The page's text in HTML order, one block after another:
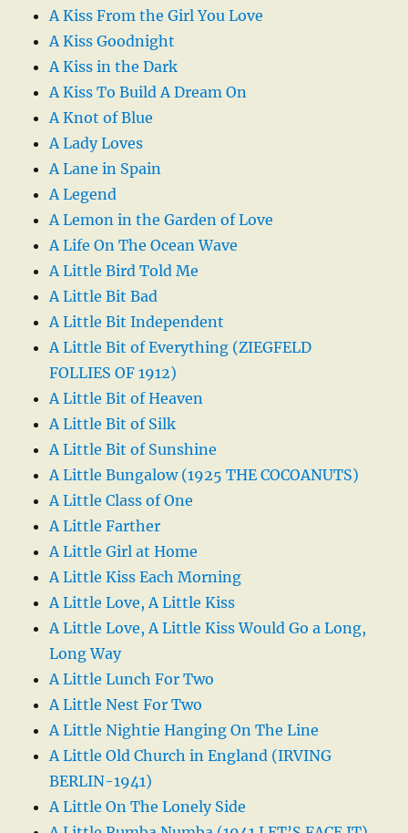
A Kiss From the Girl You Love
A Kiss Goodnight
A Kiss in the Dark
A Kiss To Build A Dream On
A Knot of Blue
A Lady Loves
A Lane in Spain
A Legend
A Lemon in the Garden of Love
A Life On The Ocean Wave
A Little Bird Told Me
A Little Bit Bad
A Little Bit Independent
A Little Bit of Everything (ZIEGFELD
FOLLIES OF 1912)
A Little Bit of Heaven
A Little Bit of Silk
A Little Bit of Sunshine
A Little Bungalow (1925 THE COCOANUTS)
A Little Class of One
A Little Farther
A Little Girl at Home
A Little Kiss Each Morning
A Little Love, A Little Kiss
A Little Love, A Little Kiss Would Go a Long,
Long Way
A Little Lunch For Two
A Little Nest For Two
A Little Nightie Hanging On The Line
A Little Old Church in England (IRVING
BERLIN-1941)
A Little On The Lonely Side